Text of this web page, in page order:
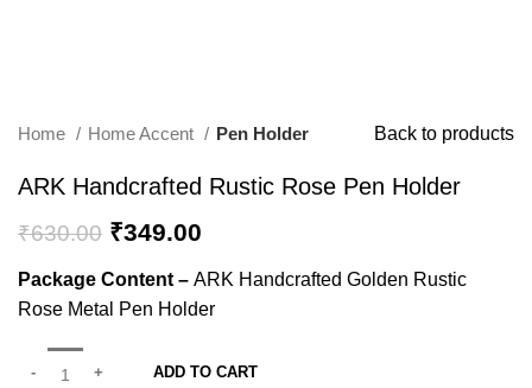
Home Home Accent Pen Holder Back to products
ARK Handcrafted Rustic Rose Pen Holder
₹630.00 ₹349.00
Package Content – ARK Handcrafted Golden Rustic
Rose Metal Pen Holder
ADD TO CART